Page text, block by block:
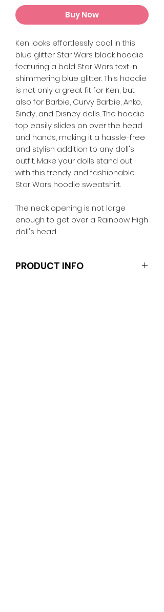
Buy Now
Ken looks effortlessly cool in this
blue glitter Star Wars black hoodie
featuring a bold Star Wars text in
shimmering blue glitter. This hoodie
is not only a great fit for Ken, but
also for Barbie, Curvy Barbie, Anko,
Sindy, and Disney dolls. The hoodie
top easily slides on over the head
and hands, making it a hassle-free
and stylish addition to any doll's
outfit. Make your dolls stand out
with this trendy and fashionable
Star Wars hoodie sweatshirt.
The neck opening is not large
enough to get over a Rainbow High
doll's head.
PRODUCT INFO